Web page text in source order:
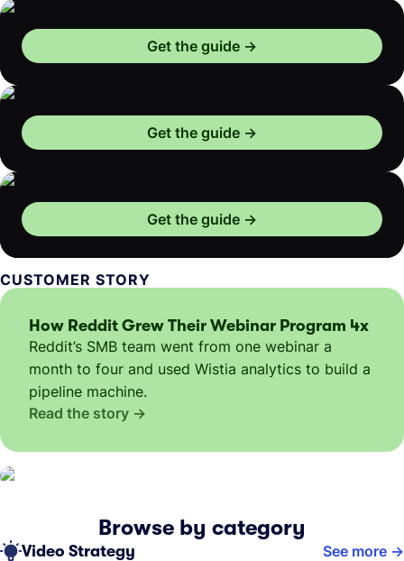
Get the guide
Get the guide
Get the guide
CUSTOMER STORY
How Reddit Grew Their Webinar Program 4x
Reddit’s SMB team went from one webinar a
month to four and used Wistia analytics to build a
pipeline machine.
Read the story
Browse by category
Video Strategy See more